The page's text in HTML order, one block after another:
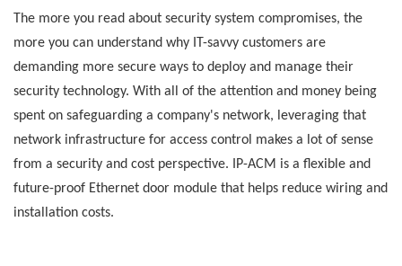
The more you read about security system compromises, the
more you can understand why IT-savvy customers are
demanding more secure ways to deploy and manage their
security technology. With all of the attention and money being
spent on safeguarding a company's network, leveraging that
network infrastructure for access control makes a lot of sense
from a security and cost perspective. IP-ACM is a flexible and
future-proof Ethernet door module that helps reduce wiring and
installation costs.